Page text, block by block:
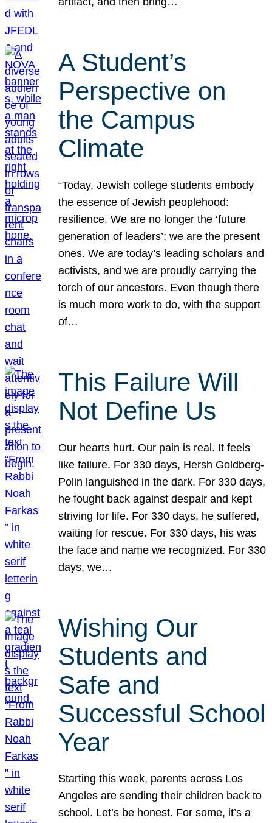
A Student’s
Perspective on
the Campus
Climate
“Today, Jewish college students embody
the essence of Jewish peoplehood:
resilience. We are no longer the ‘future
generation of leaders’; we are the present
ones. We are today’s leading scholars and
activists, and we are proudly carrying the
torch of our ancestors. Even though there
is much more work to do, with the support
of…
This Failure Will
Not Define Us
Our hearts hurt. Our pain is real. It feels
like failure. For 330 days, Hersh Goldberg-
Polin languished in the dark. For 330 days,
he fought back against despair and kept
striving for life. For 330 days, he suffered,
waiting for rescue. For 330 days, his was
the face and name we recognized. For 330
days, we…
Wishing Our
Students and
Safe and
Successful School
Year
Starting this week, parents across Los
Angeles are sending their children back to
school. Let’s be honest. For some, it’s a